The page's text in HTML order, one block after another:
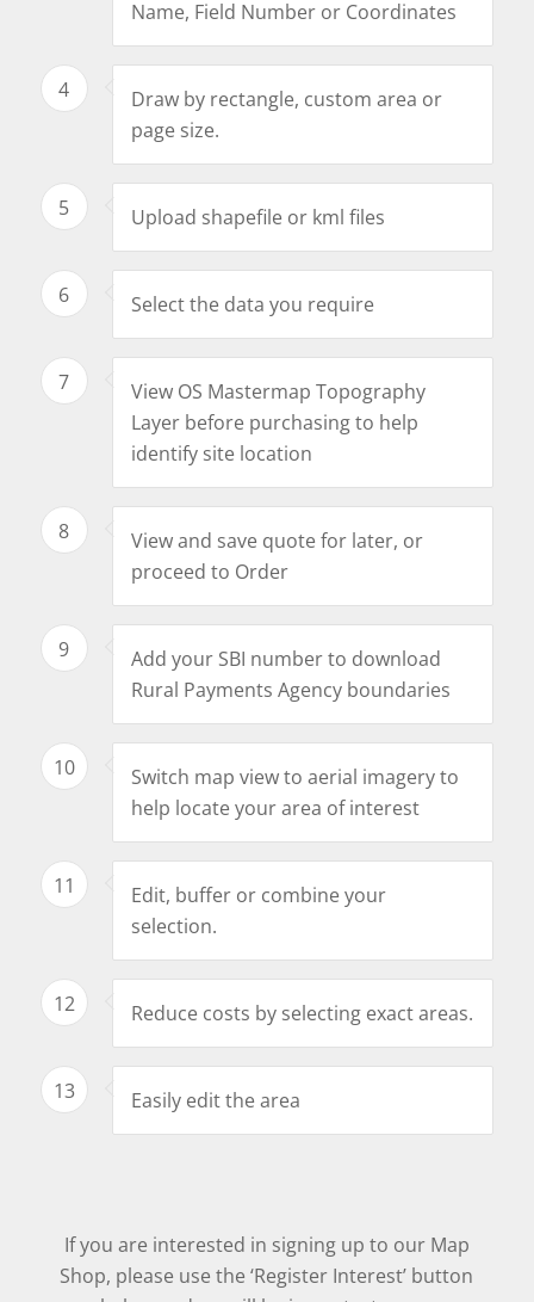
Name, Field Number or Coordinates
4
Draw by rectangle, custom area or
page size.
5 Upload shapefile or kml files
6 Select the data you require
7
View OS Mastermap Topography
Layer before purchasing to help
identify site location
8
View and save quote for later, or
proceed to Order
9
Add your SBI number to download
Rural Payments Agency boundaries
10
Switch map view to aerial imagery to
help locate your area of interest
11
Edit, buffer or combine your
selection.
12 Reduce costs by selecting exact areas.
13 Easily edit the area
If you are interested in signing up to our Map
Shop, please use the ‘Register Interest’ button